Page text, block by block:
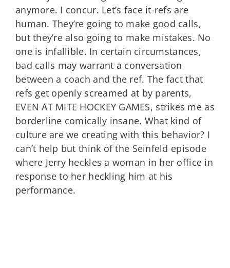
anymore. I concur. Let’s face it-refs are
human. They’re going to make good calls,
but they’re also going to make mistakes. No
one is infallible. In certain circumstances,
bad calls may warrant a conversation
between a coach and the ref. The fact that
refs get openly screamed at by parents,
EVEN AT MITE HOCKEY GAMES, strikes me as
borderline comically insane. What kind of
culture are we creating with this behavior? I
can’t help but think of the Seinfeld episode
where Jerry heckles a woman in her office in
response to her heckling him at his
performance.